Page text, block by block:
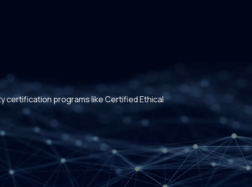
certification programs like Certified Ethical